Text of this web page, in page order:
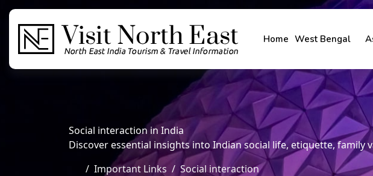
Home West Bengal
Social interaction in India
Discover essential insights into Indian social life, etiquette,
Important Links
Social interaction